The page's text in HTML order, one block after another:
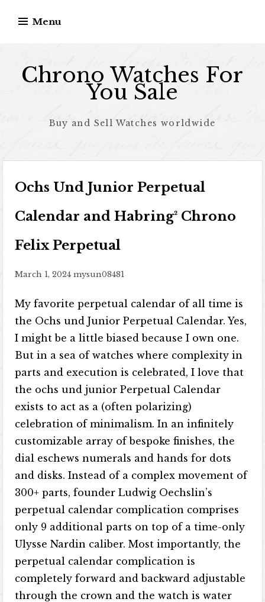
Menu
Chrono Watches For
You Sale
Buy and Sell Watches worldwide
Ochs Und Junior Perpetual
Calendar and Habring² Chrono
Felix Perpetual
March 1, 2024 mysun08481
My favorite perpetual calendar of all time is
the Ochs und Junior Perpetual Calendar. Yes,
I might be a little biased because I own one.
But in a sea of watches where complexity in
parts and execution is celebrated, I love that
the ochs und junior Perpetual Calendar
exists to act as a (often polarizing)
celebration of minimalism. In an infinitely
customizable array of bespoke finishes, the
dial eschews numerals and hands for dots
and disks. Instead of a complex movement of
300+ parts, founder Ludwig Oechslin’s
perpetual calendar complication comprises
only 9 additional parts on top of a time-only
Ulysse Nardin caliber. Most importantly, the
perpetual calendar complication is
completely forward and backward adjustable
through the crown and the watch is water